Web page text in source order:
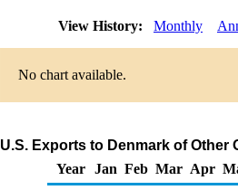
View History: Monthly
No chart available.
U.S. Exports to Denmark of
Year
Jan Feb Mar Apr